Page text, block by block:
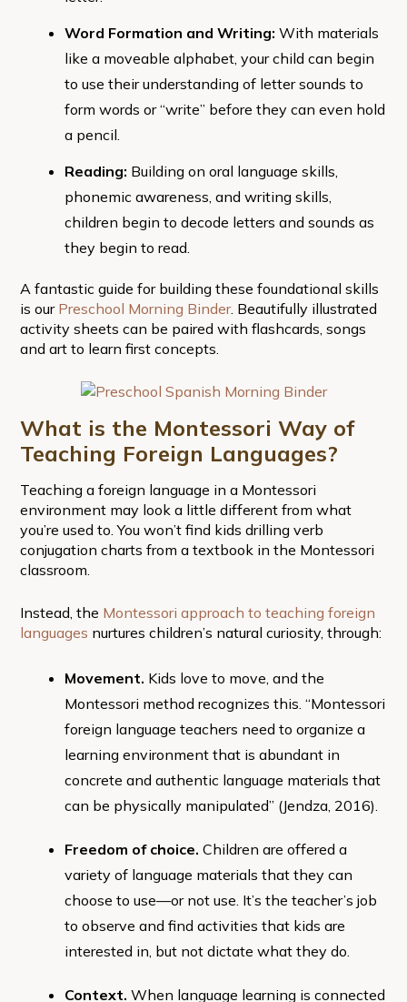
Word Formation and Writing: With materials
like a moveable alphabet, your child can begin
to use their understanding of letter sounds to
form words or “write” before they can even hold
a pencil.
Reading: Building on oral language skills,
phonemic awareness, and writing skills,
children begin to decode letters and sounds as
they begin to read.
A fantastic guide for building these foundational skills
is our Preschool Morning Binder. Beautifully illustrated
activity sheets can be paired with flashcards, songs
and art to learn first concepts.
What is the Montessori Way of
Teaching Foreign Languages?
Teaching a foreign language in a Montessori
environment may look a little different from what
you’re used to. You won’t find kids drilling verb
conjugation charts from a textbook in the Montessori
classroom.
Instead, the Montessori approach to teaching foreign
languages nurtures children’s natural curiosity, through:
Movement. Kids love to move, and the
Montessori method recognizes this. “Montessori
foreign language teachers need to organize a
learning environment that is abundant in
concrete and authentic language materials that
can be physically manipulated” (Jendza, 2016).
Freedom of choice. Children are offered a
variety of language materials that they can
choose to use—or not use. It’s the teacher’s job
to observe and find activities that kids are
interested in, but not dictate what they do.
Context. When language learning is connected